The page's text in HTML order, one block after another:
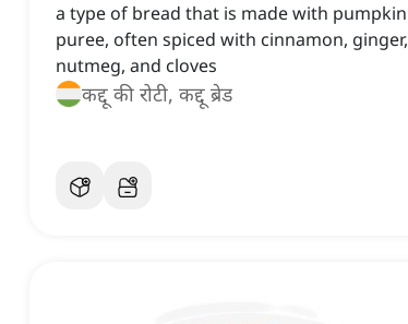
a type of bread that is made with pumpkin
puree, often spiced with cinnamon, ginger,
nutmeg, and cloves
कद्दू की रोटी, कद्दू ब्रेड